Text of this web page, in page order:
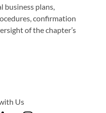
business plans,
confirmation
of the chapter’s
Us